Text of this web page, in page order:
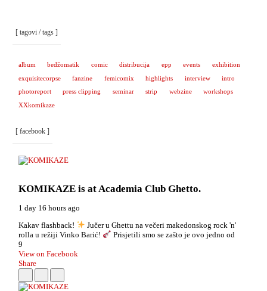
[ tagovi / tags ]
album bedžomatik comic distribucija epp events
exhibition
exquisitecorpse
fanzine femicomix highlights interview
intro
photoreport
press clipping seminar strip webzine
workshops
XXkomikaze
[ facebook ]
KOMIKAZE is at Academia Club Ghetto.
1 day 16 hours ago
Kakav flashback!
Jučer u Ghettu na večeri makedonskog rock 'n'
rolla u režiji Vinko Barić!
Prisjetili smo se zašto je ovo jedno od
9
View on Facebook
Share